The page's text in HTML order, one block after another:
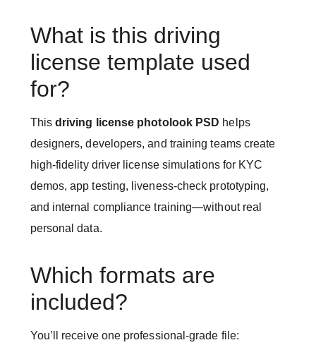
What is this driving
license template used
for?
This driving license photolook PSD helps
designers, developers, and training teams create
high-fidelity driver license simulations for KYC
demos, app testing, liveness-check prototyping,
and internal compliance training—without real
personal data.
Which formats are
included?
You’ll receive one professional-grade file: